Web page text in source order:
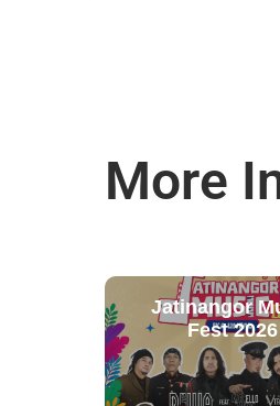
More
Jatinangor
Fest 2026